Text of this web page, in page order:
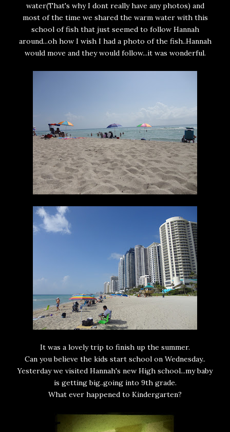
water(That's why I dont really have any photos) and
most of the time we shared the warm water with this
school of fish that just seemed to follow Hannah
around...oh how I wish I had a photo of the fish..Hannah
would move and they would follow...it was wonderful.
It was a lovely trip to finish up the summer.
Can you believe the kids start school on Wednesday..
Yesterday we visited Hannah's new High school...my baby
is getting big..going into 9th grade.
What ever happened to Kindergarten?